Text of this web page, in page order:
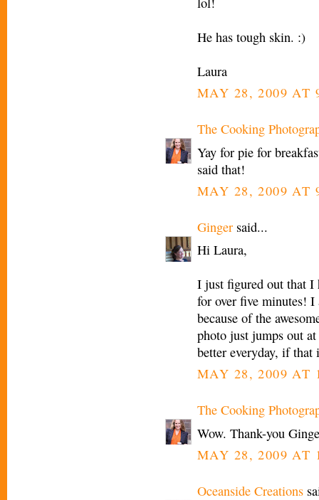
He has tough skin. :)
Laura
MAY 28, 2009 AT
The Cooking
Yay for pie for
said that!
MAY 28, 2009 AT
Ginger said...
Hi Laura,
I just figured out that I
for over five minutes!
because of the
photo just jumps out
better everyday, if that
MAY 28, 2009 AT
The Cooking
Wow. Thank-you
MAY 28, 2009 AT
Oceanside Creations